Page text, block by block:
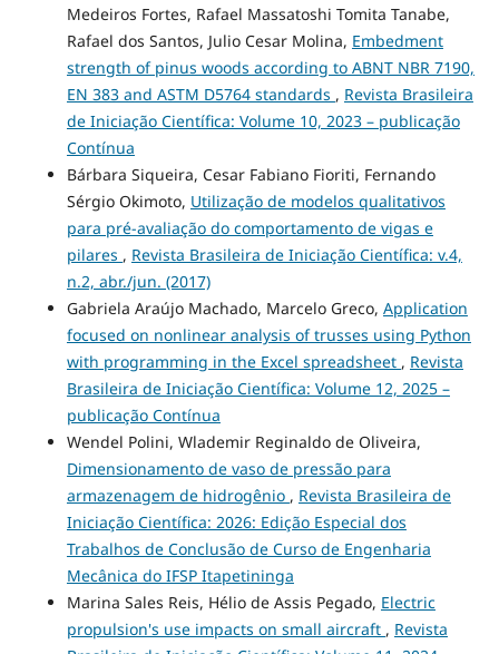
Medeiros Fortes, Rafael Massatoshi Tomita Tanabe,
Rafael dos Santos, Julio Cesar Molina, Embedment
strength of pinus woods according to ABNT NBR 7190,
EN 383 and ASTM D5764 standards , Revista Brasileira
de Iniciação Científica: Volume 10, 2023 – publicação
Contínua
Bárbara Siqueira, Cesar Fabiano Fioriti, Fernando
Sérgio Okimoto, Utilização de modelos qualitativos
para pré-avaliação do comportamento de vigas e
pilares , Revista Brasileira de Iniciação Científica: v.4,
n.2, abr./jun. (2017)
Gabriela Araújo Machado, Marcelo Greco, Application
focused on nonlinear analysis of trusses using Python
with programming in the Excel spreadsheet , Revista
Brasileira de Iniciação Científica: Volume 12, 2025 –
publicação Contínua
Wendel Polini, Wlademir Reginaldo de Oliveira,
Dimensionamento de vaso de pressão para
armazenagem de hidrogênio , Revista Brasileira de
Iniciação Científica: 2026: Edição Especial dos
Trabalhos de Conclusão de Curso de Engenharia
Mecânica do IFSP Itapetininga
Marina Sales Reis, Hélio de Assis Pegado, Electric
propulsion's use impacts on small aircraft , Revista